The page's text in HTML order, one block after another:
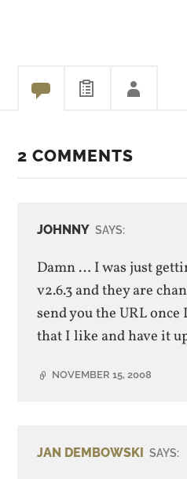
2 COMMENTS
JOHNNY SAYS:
Damn … I was just
v2.6.3 and they are
send you the URL
that I like and have it
NOVEMBER 15, 2008
JAN DEMBOWSKI SAYS: